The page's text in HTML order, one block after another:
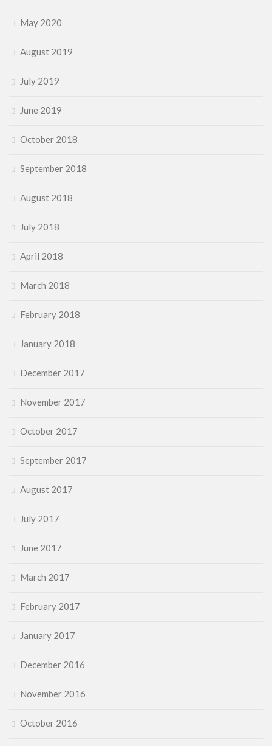
May 2020
August 2019
July 2019
June 2019
October 2018
September 2018
August 2018
July 2018
April 2018
March 2018
February 2018
January 2018
December 2017
November 2017
October 2017
September 2017
August 2017
July 2017
June 2017
March 2017
February 2017
January 2017
December 2016
November 2016
October 2016